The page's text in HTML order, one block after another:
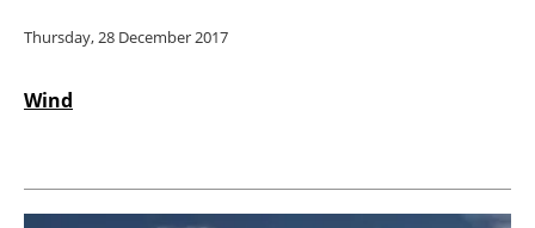
Thursday, 28 December 2017
Wind